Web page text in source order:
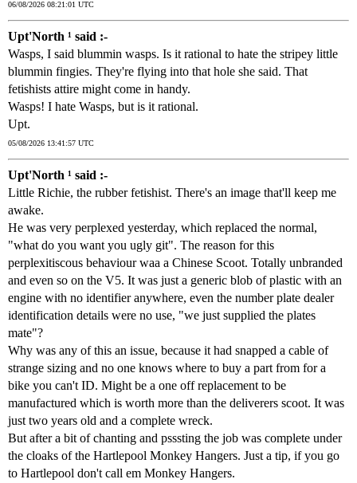
06/08/2026 08:21:01 UTC
Upt'North ¹ said :-
Wasps, I said blummin wasps. Is it rational to hate the stripey little
blummin fingies. They're flying into that hole she said. That
fetishists attire might come in handy.
Wasps! I hate Wasps, but is it rational.
Upt.
05/08/2026 13:41:57 UTC
Upt'North ¹ said :-
Little Richie, the rubber fetishist. There's an image that'll keep me
awake.
He was very perplexed yesterday, which replaced the normal,
"what do you want you ugly git". The reason for this
perplexitiscous behaviour waa a Chinese Scoot. Totally unbranded
and even so on the V5. It was just a generic blob of plastic with an
engine with no identifier anywhere, even the number plate dealer
identification details were no use, "we just supplied the plates
mate"?
Why was any of this an issue, because it had snapped a cable of
strange sizing and no one knows where to buy a part from for a
bike you can't ID. Might be a one off replacement to be
manufactured which is worth more than the deliverers scoot. It was
just two years old and a complete wreck.
But after a bit of chanting and psssting the job was complete under
the cloaks of the Hartlepool Monkey Hangers. Just a tip, if you go
to Hartlepool don't call em Monkey Hangers.